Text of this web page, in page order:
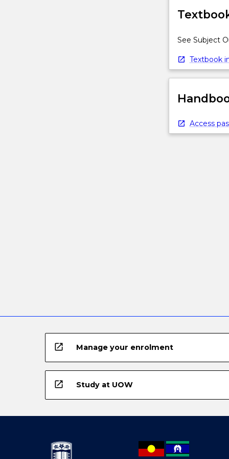
See Subject
Textbook
Access
open_in_new Manage your enrolment
open_in_new Study at UOW